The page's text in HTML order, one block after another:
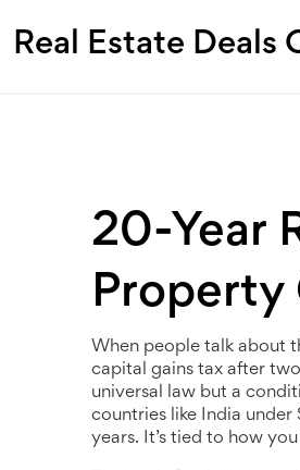
Real Estate Deals
20-Year
Property
When people talk about
capital gains tax after
universal law but a
countries like India under
years. It’s tied to how